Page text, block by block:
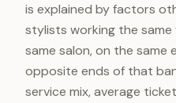
is explained by factors
stylists working the
same salon, on the same
opposite ends of that
service mix, average